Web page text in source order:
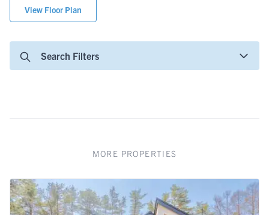
Search Filters
View Floor Plan
MORE PROPERTIES